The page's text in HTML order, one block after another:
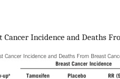
Incidence and Deaths